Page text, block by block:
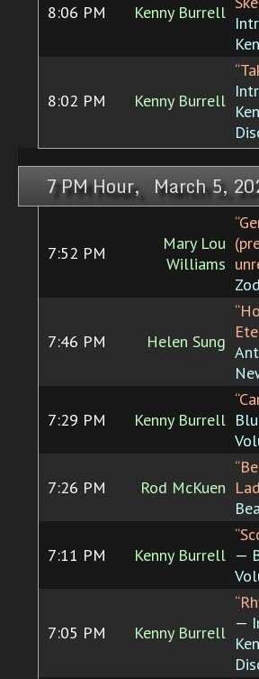
8:06 PM Kenny Burrell
8:02 PM Kenny Burrell
7 PM Hour, March 5,
7:52 PM
Mary Lou
Williams
7:46 PM Helen Sung
7:29 PM Kenny Burrell
7:26 PM Rod McKuen
7:11 PM Kenny Burrell —
7:05 PM Kenny Burrell —